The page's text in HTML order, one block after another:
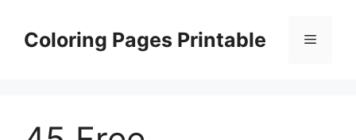
contentColoring Pages Printable Menu